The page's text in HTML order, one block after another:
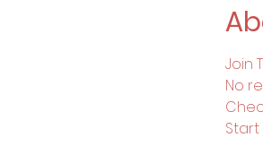
Join
No
Start